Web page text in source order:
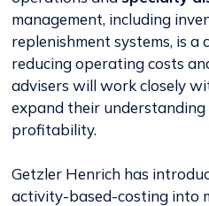
management, including
replenishment systems, is a
reducing operating costs
advisers will work closely
expand their
profitability.
Getzler Henrich has
activity-based-costing into